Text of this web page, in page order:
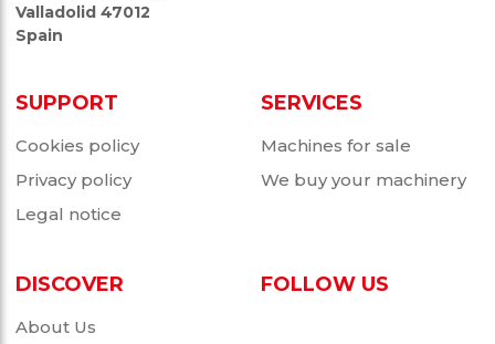
Valladolid 47012
Spain
SUPPORT
Cookies policy
Privacy policy
Legal notice
SERVICES
Machines for sale
We buy your machinery
DISCOVER
About Us
FOLLOW US